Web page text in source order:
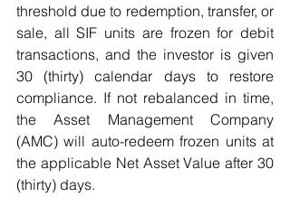
threshold due to redemption, transfer, or
sale, all SIF units are frozen for debit
transactions, and the investor is given
30 (thirty) calendar days to restore
compliance. If not rebalanced in time,
the Asset Management Company
(AMC) will auto-redeem frozen units at
the applicable Net Asset Value after 30
(thirty) days.